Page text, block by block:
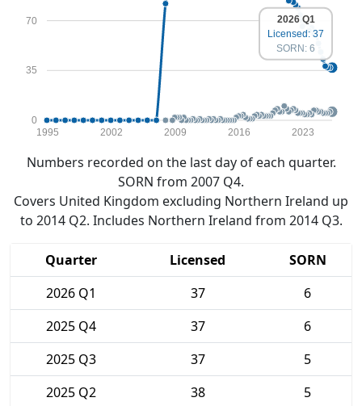
0
35
70
1995 2002 2009 2016 2023
2026 Q1
Licensed: 37
SORN: 6
Numbers recorded on the last day of each quarter.
SORN from 2007 Q4.
Covers United Kingdom excluding Northern Ireland up
to 2014 Q2. Includes Northern Ireland from 2014 Q3.
Quarter Licensed
SORN
2026 Q1
37
6
2025 Q4
37
6
2025 Q3
37
5
2025 Q2
38 5